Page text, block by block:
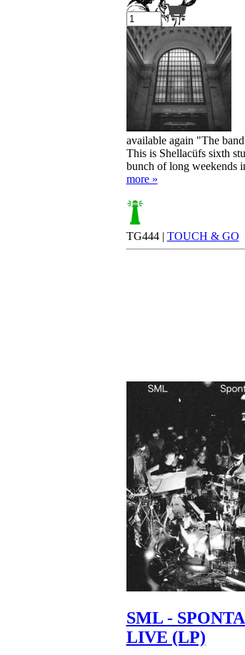
Your cart is empty.
available again "The
This is Shellacüfs sixth
bunch of long weekends
more »
TG444 | TOUCH & GO
SML -
LIVE (LP)